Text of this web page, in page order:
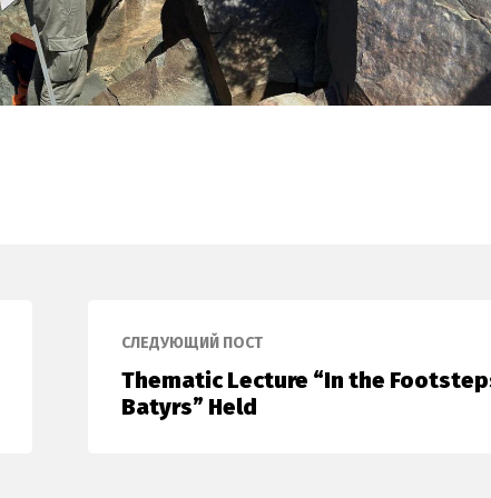
СЛЕДУЮЩИЙ ПОСТ
Thematic Lecture “In the
Batyrs” Held